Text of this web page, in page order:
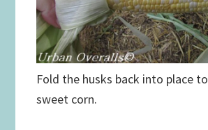
Fold the husks back into place
sweet corn.